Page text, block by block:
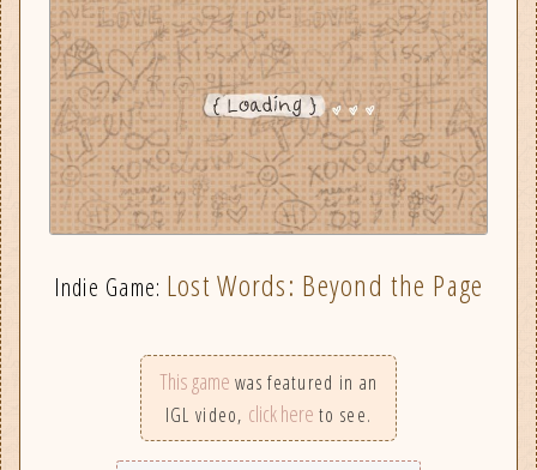
Indie Game: Lost Words: Beyond the Page
This game was featured in an
IGL video, click here to see.